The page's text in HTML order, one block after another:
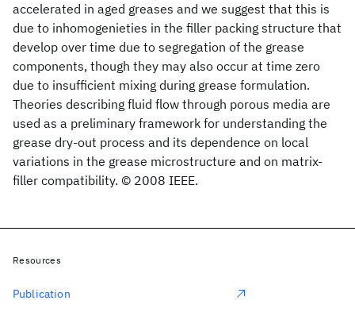
accelerated in aged greases and we suggest that this is
due to inhomogenieties in the filler packing structure that
develop over time due to segregation of the grease
components, though they may also occur at time zero
due to insufficient mixing during grease formulation.
Theories describing fluid flow through porous media are
used as a preliminary framework for understanding the
grease dry-out process and its dependence on local
variations in the grease microstructure and on matrix-
filler compatibility. © 2008 IEEE.
Resources
Publication